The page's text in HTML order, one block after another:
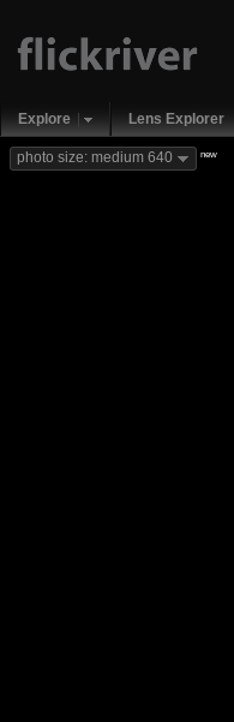
Explore Lens Explorer
photo size: medium 640 new